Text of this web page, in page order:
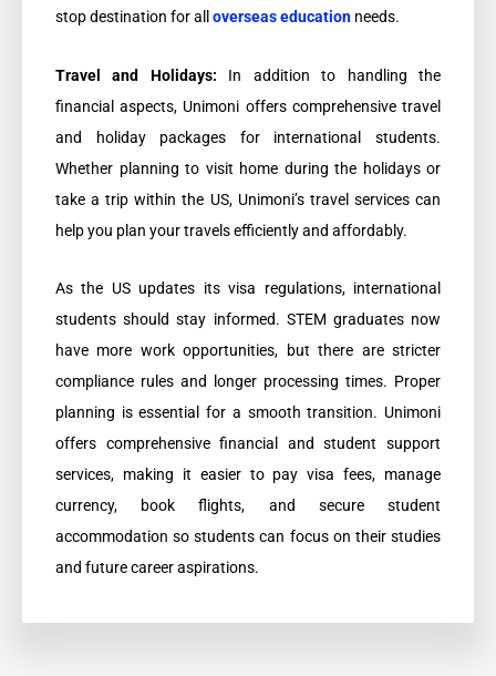
stop destination for all overseas education needs.
Travel and Holidays: In addition to handling the
financial aspects, Unimoni offers comprehensive travel
and holiday packages for international students.
Whether planning to visit home during the holidays or
take a trip within the US, Unimoni’s travel services can
help you plan your travels efficiently and affordably.
As the US updates its visa regulations, international
students should stay informed. STEM graduates now
have more work opportunities, but there are stricter
compliance rules and longer processing times. Proper
planning is essential for a smooth transition. Unimoni
offers comprehensive financial and student support
services, making it easier to pay visa fees, manage
currency, book flights, and secure student
accommodation so students can focus on their studies
and future career aspirations.